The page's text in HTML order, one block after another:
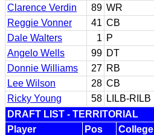
Clarence Verdin
89 WR
Reggie Vonner
41 CB
Dale Walters
1 P
Angelo Wells
99 DT
Donnie Williams
27 RB
Lee Wilson
28 CB
Ricky Young
58 LILB-RILB
DRAFT LIST - TERRITORIAL
Player
Pos
College